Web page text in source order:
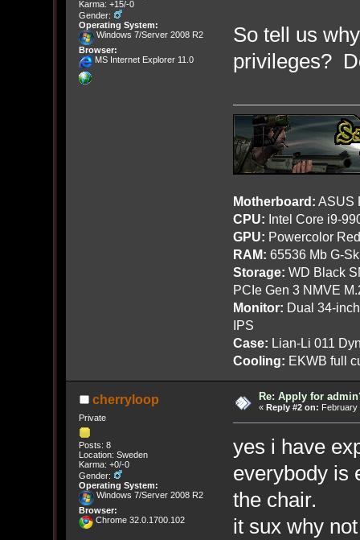
Karma: +15/-0
Gender:
Operating System:
Windows 7/Server 2008 R2
Browser:
MS Internet Explorer 11.0
So tell us
privileges?
Motherboard: ASUS
CPU: Intel Core i9-
GPU: Powercolor
RAM: 65536 Mb G-
Storage: WD Black
PCIe Gen 3 NMVE
Monitor: Dual 34-
IPS
Case: Lian-Li 011
Cooling: EKWB full
cherryloop
Private
Posts: 8
Location: Sweden
Karma: +0/-0
Gender:
Operating System:
Windows 7/Server 2008 R2
Browser:
Chrome 32.0.1700.102
Re: Apply for
« Reply #2 on: February
yes i have
everybody is
the chair.
it sux why